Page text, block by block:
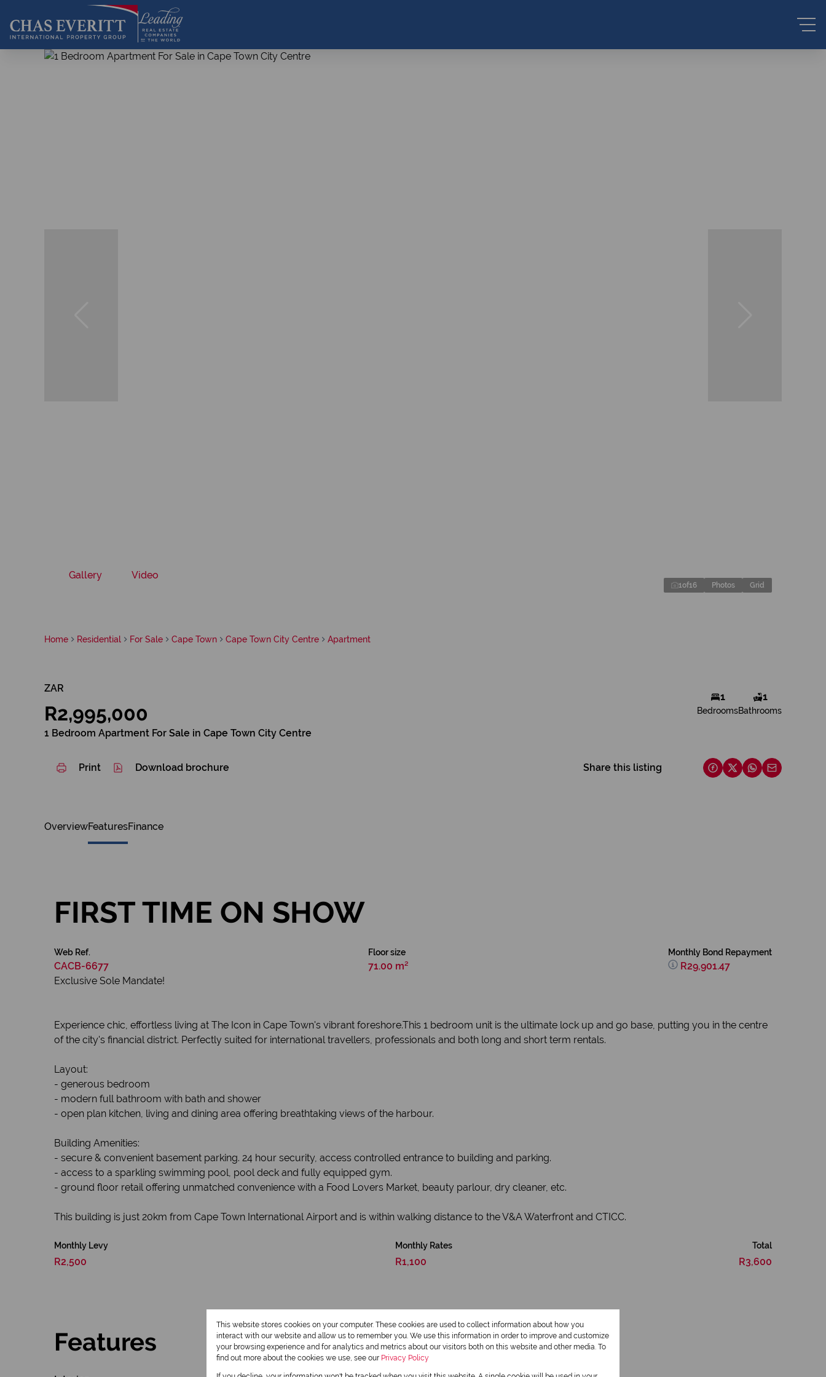
Gallery Video
1of16 Photos Grid
Home Residential For Sale Cape Town Cape Town City Centre Apartment
ZAR
R2,995,000
1 Bedroom Apartment For Sale in Cape Town City Centre
1
Bedrooms
1
Bathrooms
Print Download brochure Share this listing
OverviewFeaturesFinance
FIRST TIME ON SHOW
Web Ref.
CACB-6677
Floor size
71.00 m²
Monthly Bond Repayment
R29,901.47
Exclusive Sole Mandate!
Experience chic, effortless living at The Icon in Cape Town's vibrant foreshore.This 1 bedroom unit is the ultimate lock up and go base, putting you in the centre
of the city's financial district. Perfectly suited for international travellers, professionals and both long and short term rentals.
Layout:
- generous bedroom
- modern full bathroom with bath and shower
- open plan kitchen, living and dining area offering breathtaking views of the harbour.
Building Amenities:
- secure & convenient basement parking. 24 hour security, access controlled entrance to building and parking.
- access to a sparkling swimming pool, pool deck and fully equipped gym.
- ground floor retail offering unmatched convenience with a Food Lovers Market, beauty parlour, dry cleaner, etc.
This building is just 20km from Cape Town International Airport and is within walking distance to the V&A Waterfront and CTICC.
Monthly Levy
R2,500
Monthly Rates
R1,100
Total
R3,600
Features
This website stores cookies on your computer. These cookies are used to collect information about how you
interact with our website and allow us to remember you. We use this information in order to improve and customize
your browsing experience and for analytics and metrics about our visitors both on this website and other media. To
find out more about the cookies we use, see our Privacy Policy